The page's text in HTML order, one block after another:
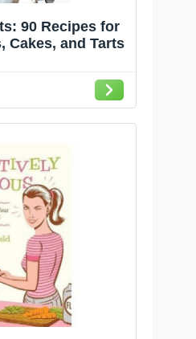
90 Recipes for
Cakes, and Tarts